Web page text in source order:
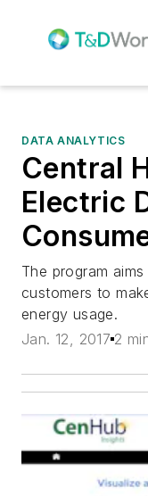
DATA ANALYTICS
Central
Electric
The program
customers to
energy usage.
Jan. 12, 2017 2